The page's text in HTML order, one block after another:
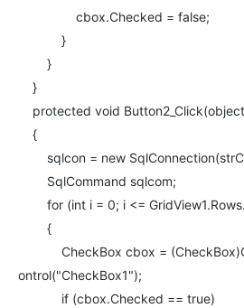
cbox.Checked = false;
}
}
}
protected void
{
sqlcon = new
SqlCommand sqlcom;
for (int i = 0; i <=
{
CheckBox cbox =
ontrol("CheckBox1");
if (cbox.Checked == true)